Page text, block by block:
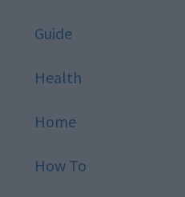
Guide
Health
Home
How To